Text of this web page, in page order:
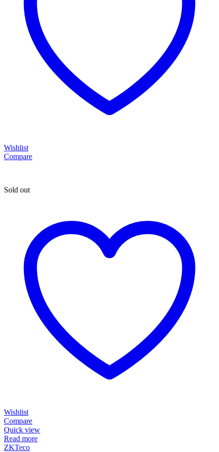
Wishlist
Compare
Sold out
Wishlist
Compare
Quick view
Read more
ZKTeco